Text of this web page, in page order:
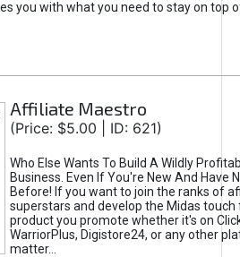
you with what you need to stay on top
Affiliate Maestro
(Price: $5.00 | ID: 621)
Who Else Wants To Build A Wildly
Business. Even If You're New And Have
Before! If you want to join the ranks of
superstars and develop the Midas touch
product you promote whether it's on
WarriorPlus, Digistore24, or any other
matter...